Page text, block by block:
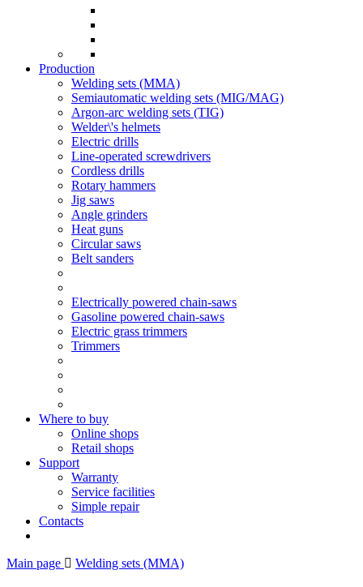
Production
Welding sets (ММА)
Semiautomatic welding sets (MIG/MAG)
Argon-arc welding sets (TIG)
Welder\'s helmets
Electric drills
Line-operated screwdrivers
Cordless drills
Rotary hammers
Jig saws
Angle grinders
Heat guns
Circular saws
Belt sanders
Electrically powered chain-saws
Gasoline powered chain-saws
Electric grass trimmers
Trimmers
Where to buy
Online shops
Retail shops
Support
Warranty
Service facilities
Simple repair
Contacts
Main page Welding sets (ММА)